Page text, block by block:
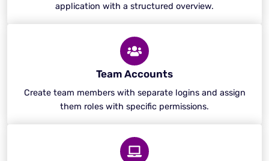
application with a structured overview.
Team Accounts
Create team members with separate logins and assign
them roles with specific permissions.